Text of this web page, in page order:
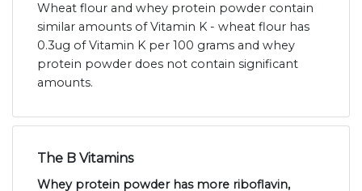
Wheat flour and whey protein powder contain
similar amounts of Vitamin K - wheat flour has
0.3ug of Vitamin K per 100 grams and whey
protein powder does not contain significant
amounts.
The B Vitamins
Whey protein powder has more riboflavin,